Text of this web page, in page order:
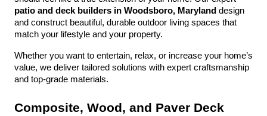
patio and deck builders in Woodsboro, Maryland design
and construct beautiful, durable outdoor living spaces that
match your lifestyle and your property.
Whether you want to entertain, relax, or increase your home’s
value, we deliver tailored solutions with expert craftsmanship
and top-grade materials.
Composite, Wood, and Paver Deck